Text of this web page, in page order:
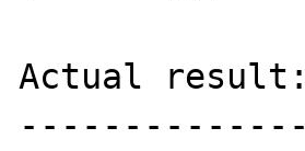
Actual result:
--------------